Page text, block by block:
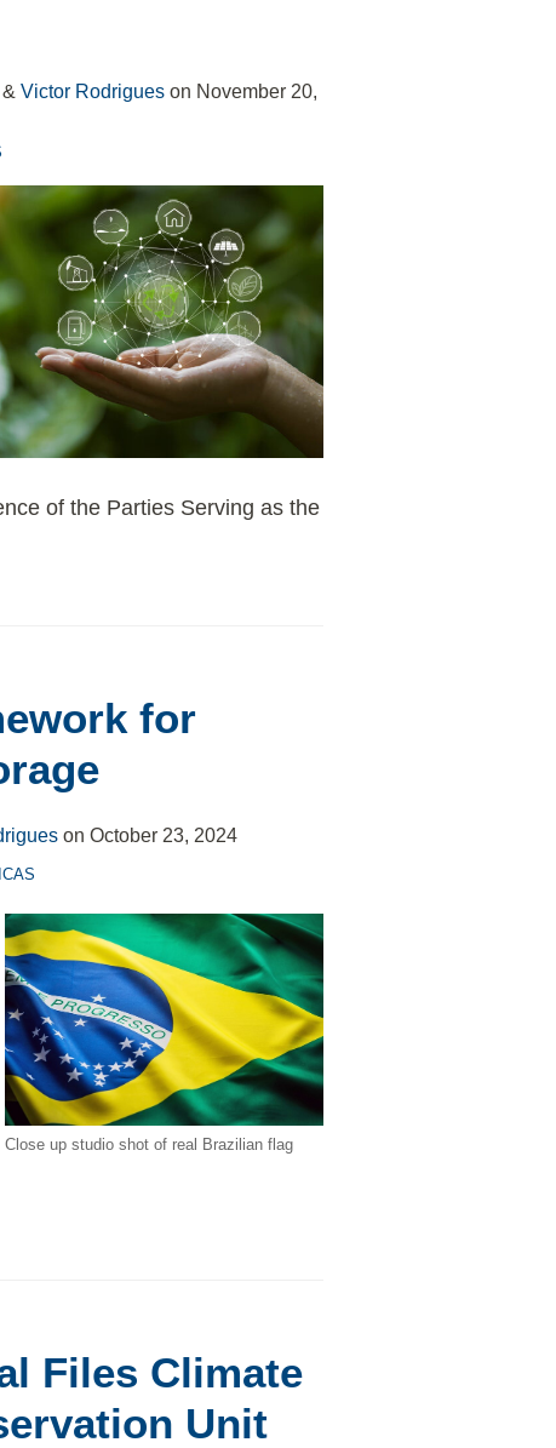
&Victor Rodrigues on November 20,
of the Parties Serving as the
for
onOctober 23, 2024
Close up studio shot of real Brazilian flag
Files Climate
Unit